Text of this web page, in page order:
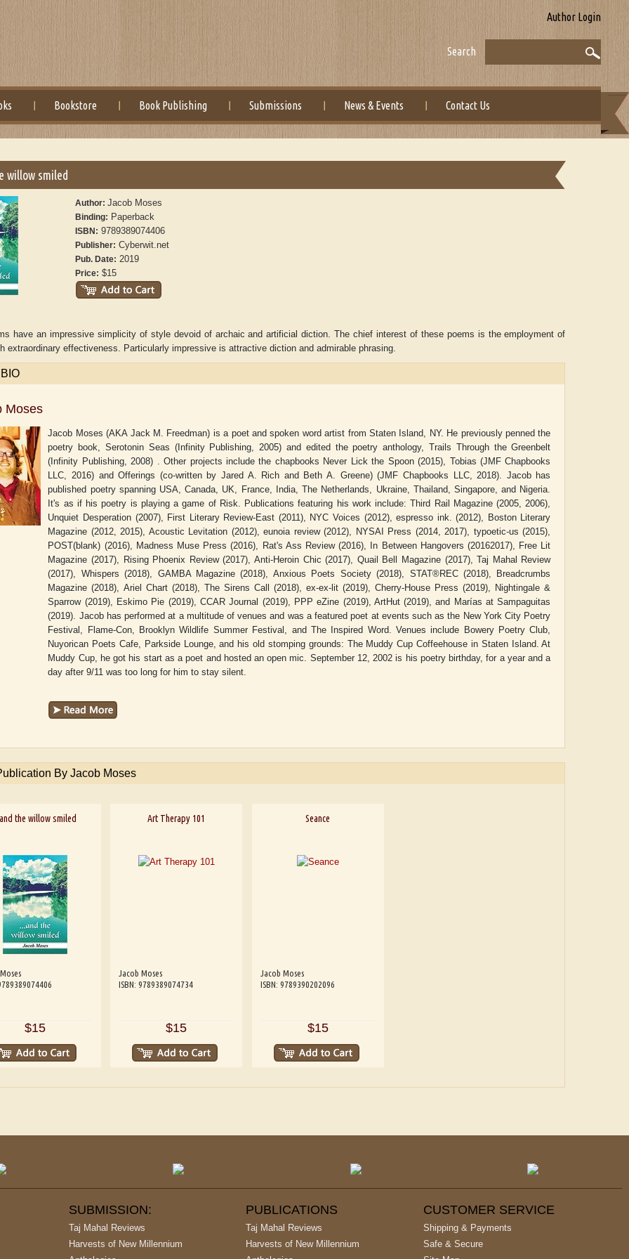
Author Login
Search
Bookstore Book Publishing Submissions News & Events Contact Us
Aditi Upmanyu Aditya Gupta ADRIAN ROGERS
willow smiled
Author:Jacob Moses
Binding: Paperback
ISBN: 9789389074406
Publisher: Cyberwit.net
Pub. Date: 2019
Price: $15
have an impressive simplicity of style devoid of archaic and artificial diction. The chief interest of these poems is the employment of
extraordinary effectiveness. Particularly impressive is attractive diction and admirable phrasing.
Moses
Jacob Moses (AKA Jack M. Freedman) is a poet and spoken word artist from Staten Island, NY. He previously penned the
poetry book, Serotonin Seas (Infinity Publishing, 2005) and edited the poetry anthology, Trails Through the Greenbelt
(Infinity Publishing, 2008) . Other projects include the chapbooks Never Lick the Spoon (2015), Tobias (JMF Chapbooks
LLC, 2016) and Offerings (co-written by Jared A. Rich and Beth A. Greene) (JMF Chapbooks LLC, 2018). Jacob has
published poetry spanning USA, Canada, UK, France, India, The Netherlands, Ukraine, Thailand, Singapore, and Nigeria.
It's as if his poetry is playing a game of Risk. Publications featuring his work include: Third Rail Magazine (2005, 2006),
Unquiet Desperation (2007), First Literary Review-East (2011), NYC Voices (2012), espresso ink. (2012), Boston Literary
Magazine (2012, 2015), Acoustic Levitation (2012), eunoia review (2012), NYSAI Press (2014, 2017), typoetic-us (2015),
POST(blank) (2016), Madness Muse Press (2016), Rat's Ass Review (2016), In Between Hangovers (20162017), Free Lit
Magazine (2017), Rising Phoenix Review (2017), Anti-Heroin Chic (2017), Quail Bell Magazine (2017), Taj Mahal Review
(2017), Whispers (2018), GAMBA Magazine (2018), Anxious Poets Society (2018), STAT®REC (2018), Breadcrumbs
Magazine (2018), Ariel Chart (2018), The Sirens Call (2018), ex-ex-lit (2019), Cherry-House Press (2019), Nightingale &
Sparrow (2019), Eskimo Pie (2019), CCAR Journal (2019), PPP eZine (2019), ArtHut (2019), and Marías at Sampaguitas
(2019). Jacob has performed at a multitude of venues and was a featured poet at events such as the New York City Poetry
Festival, Flame-Con, Brooklyn Wildlife Summer Festival, and The Inspired Word. Venues include Bowery Poetry Club,
Nuyorican Poets Cafe, Parkside Lounge, and his old stomping grounds: The Muddy Cup Coffeehouse in Staten Island. At
Muddy Cup, he got his start as a poet and hosted an open mic. September 12, 2002 is his poetry birthday, for a year and a
day after 9/11 was too long for him to stay silent.
By Jacob Moses
the willow smiled
$15
Art Therapy 101
Jacob Moses
ISBN: 9789389074734
$15
Seance
Jacob Moses
ISBN: 9789390202096
$15
SUBMISSION:
Taj Mahal Reviews
Harvests of New Millennium
PUBLICATIONS
Taj Mahal Reviews
Harvests of New Millennium
CUSTOMER SERVICE
Shipping & Payments
Safe & Secure